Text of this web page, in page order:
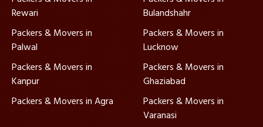
Rewari
Bulandshahr
Packers & Movers in
Palwal
Packers & Movers in
Lucknow
Packers & Movers in
Kanpur
Packers & Movers in
Ghaziabad
Packers & Movers in Agra
Packers & Movers in
Varanasi